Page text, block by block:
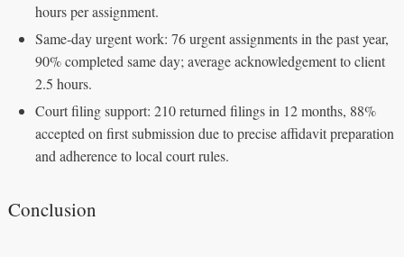
hours per assignment.
Same‑day urgent work: 76 urgent assignments in the past year,
90% completed same day; average acknowledgement to client
2.5 hours.
Court filing support: 210 returned filings in 12 months, 88%
accepted on first submission due to precise affidavit preparation
and adherence to local court rules.
Conclusion